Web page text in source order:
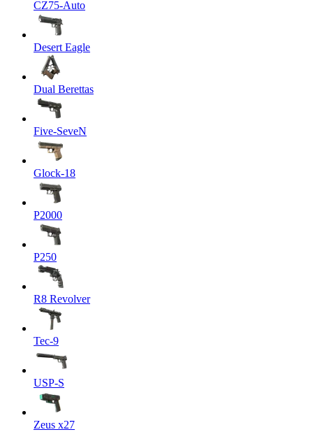
CZ75-Auto
Desert Eagle
Dual Berettas
Five-SeveN
Glock-18
P2000
P250
R8 Revolver
Tec-9
USP-S
Zeus x27